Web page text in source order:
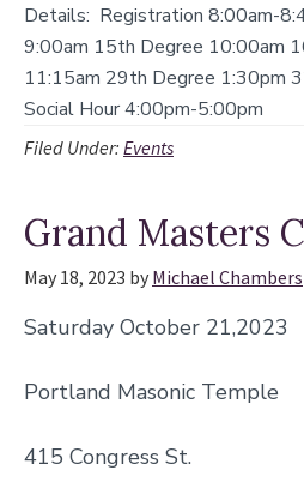
Details: Registration 8:00am-
9:00am 15th Degree 10:00am
11:15am 29th Degree 1:30pm
Social Hour 4:00pm-5:00pm
Filed Under: Events
Grand Masters
May 18, 2023 by Michael Chambers
Saturday October
Portland Masonic Temple
415 Congress St.